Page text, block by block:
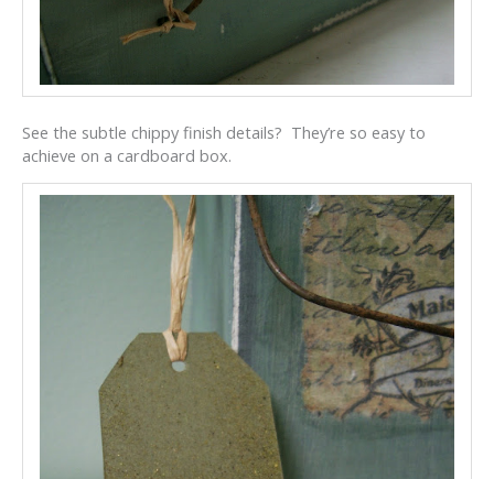
See the subtle chippy finish details? They’re so easy to
achieve on a cardboard box.